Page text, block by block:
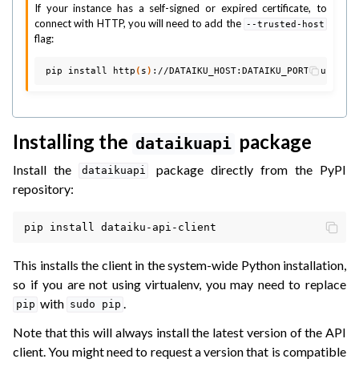
If your instance has a self-signed or expired certificate, to
connect with HTTP, you will need to add the --trusted-host
flag:
pip install http ( s) ://DATAIKU_HOST:DATAIKU_PORT/
Installing the dataikuapi package
Install the dataikuapi
package directly from the PyPI
repository:
pip install
This installs the client in the system-wide Python installation,
so if you are not using virtualenv, you may need to replace
pip with sudo pip
Note that this will always install the latest version of the API
client. You might need to request a version that is compatible